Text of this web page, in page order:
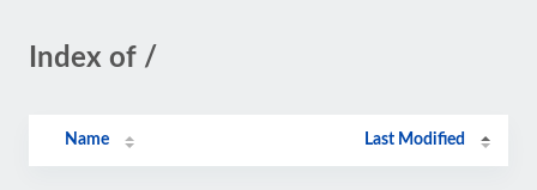
Index of /
Name Last Modified